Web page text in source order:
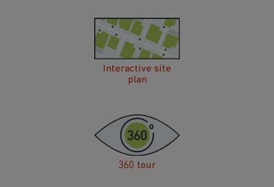
Interactive site
plan
360 tour